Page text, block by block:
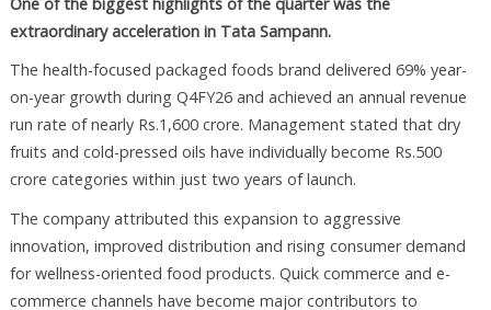
extraordinary acceleration in Tata Sampann.
The health-focused packaged foods brand delivered 69% year-
on-year growth during Q4FY26 and achieved an annual revenue
run rate of nearly Rs.1,600 crore. Management stated that dry
fruits and cold-pressed oils have individually become Rs.500
crore categories within just two years of launch.
The company attributed this expansion to aggressive
innovation, improved distribution and rising consumer demand
for wellness-oriented food products. Quick commerce and e-
commerce channels have become major contributors to